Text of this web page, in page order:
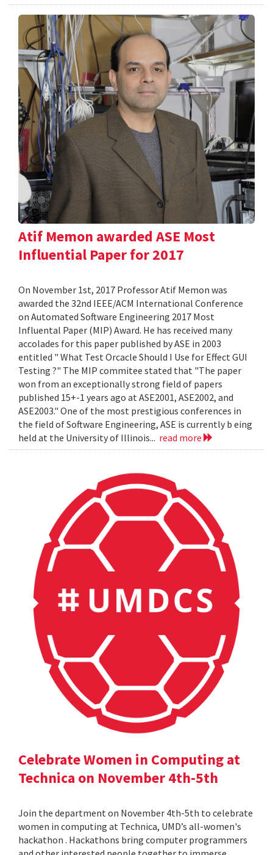
Atif Memon awarded ASE Most
Influential Paper for 2017
On November 1st, 2017 Professor Atif Memon was
awarded the 32nd IEEE/ACM International Conference
on Automated Software Engineering 2017 Most
Influental Paper (MIP) Award. He has received many
accolades for this paper published by ASE in 2003
entitled " What Test Orcacle Should I Use for Effect GUI
Testing ?" The MIP commitee stated that "The paper
won from an exceptionally strong field of papers
published 15+-1 years ago at ASE2001, ASE2002, and
ASE2003." One of the most prestigious conferences in
the field of Software Engineering, ASE is currently b eing
held at the University of Illinois... read more
Celebrate Women in Computing at
Technica on November 4th-5th
Join the department on November 4th-5th to celebrate
women in computing at Technica, UMD’s all-women's
hackathon . Hackathons bring computer programmers